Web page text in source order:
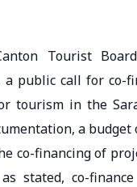
Tourist
a public call for co-
tourism in the
a budget
co-financing of
stated, co-